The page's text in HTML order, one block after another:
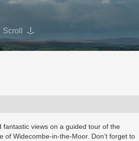
Scroll
fantastic views on a guided tour of the
of Widecombe-in-the-Moor. Don’t forget to